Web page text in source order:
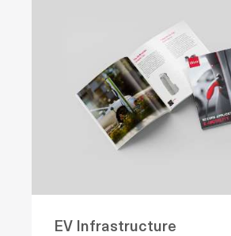
EV Infrastructure